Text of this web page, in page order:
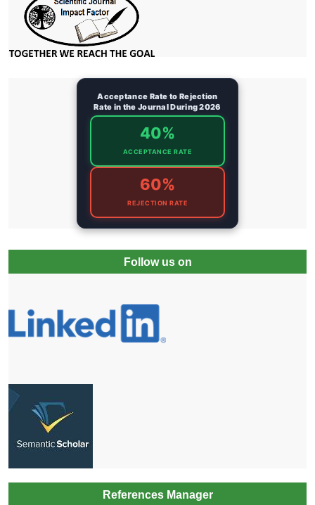
Acceptance Rate to Rejection
Rate in the Journal During 2026
40%
ACCEPTANCE RATE
60%
REJECTION RATE
Follow us on
References Manager